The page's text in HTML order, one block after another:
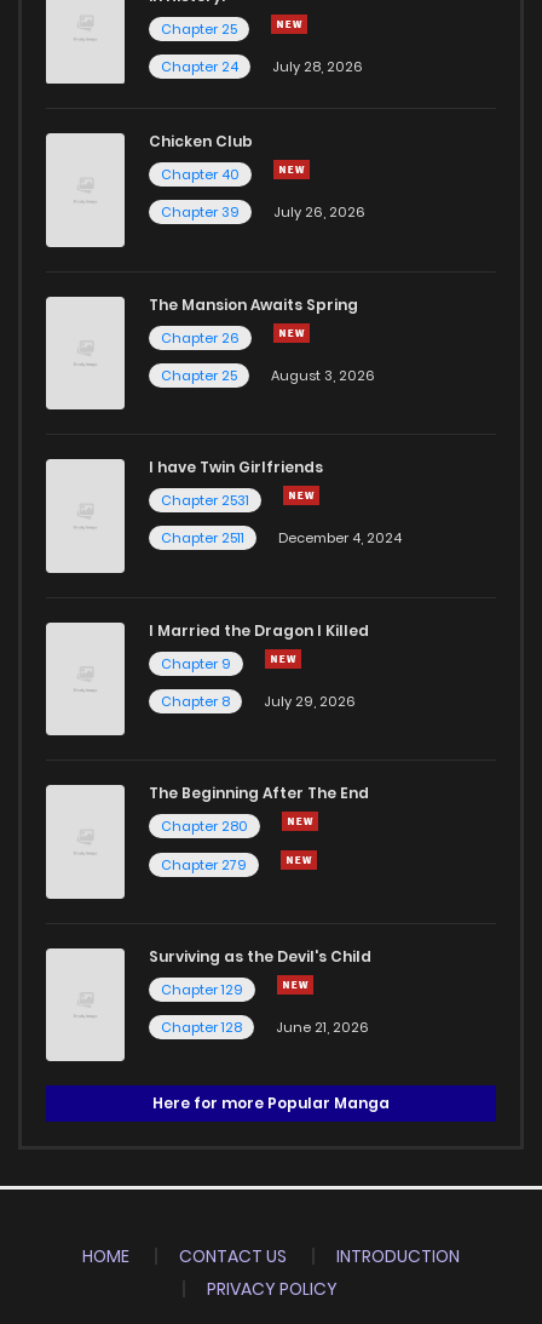
Chapter 25
Chapter 24
July 28, 2026
Chicken Club
Chapter 40
Chapter 39
July 26, 2026
The Mansion Awaits Spring
Chapter 26
Chapter 25
August 3, 2026
I have Twin Girlfriends
Chapter 2531
Chapter 2511
December 4, 2024
I Married the Dragon I Killed
Chapter 9
Chapter 8
July 29, 2026
The Beginning After The End
Chapter 280
Chapter 279
Surviving as the Devil's Child
Chapter 129
Chapter 128
June 21, 2026
Here for more Popular Manga
HOME CONTACT US
INTRODUCTION
PRIVACY POLICY